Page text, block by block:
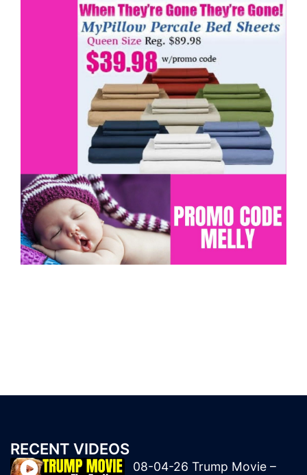
RECENT VIDEOS
08-04-26 Trump Movie –